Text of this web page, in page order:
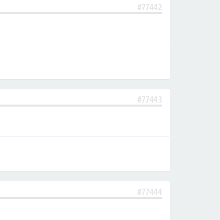
#77442
#77443
#77444